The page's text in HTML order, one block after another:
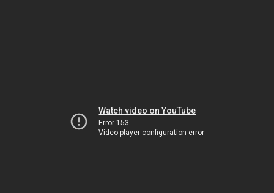
Watch video on YouTube
Error 153
Video player configuration error